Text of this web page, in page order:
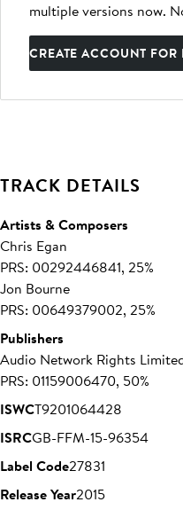
multiple versions now.
CREATE ACCOUNT FOR
TRACK DETAILS
Artists & Composers
Chris Egan
PRS: 00292446841, 25%
Jon Bourne
PRS: 00649379002, 25%
Publishers
Audio Network Rights
PRS: 01159006470, 50%
ISWCT9201064428
ISRCGB-FFM-15-96354
Label Code27831
Release Year2015